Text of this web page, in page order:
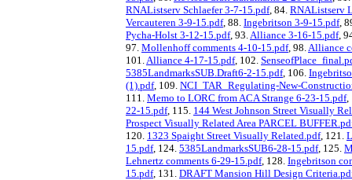
RNAListserv Schlaefer 3-7-15.pdf, 84. RNAListserv
Vercauteren 3-9-15.pdf, 88. Ingebritson 3-9-15.pdf,
Pycha-Holst 3-12-15.pdf, 93.Alliance 3-16-15.pdf,
97. Mollenhoff comments 4-10-15.pdf, 98.Alliance
101.Alliance 4-17-15.pdf, 102.
5385LandmarksSUB.Draft6-2-15.pdf, 106.
(1).pdf, 109. NCI_TAR_Regulating-New-
111. Memo to LORC from ACA Strange 6-23-15.pdf,
22-15.pdf, 115. 144 West Johnson Street Visually
Prospect Visually Related Area PARCEL
120. 1323 Spaight Street Visually Related.pdf, 121.
15.pdf, 124. 5385LandmarksSUB6-28-15.pdf, 125.
Lehnertz comments 6-29-15.pdf, 128. Ingebritson
15.pdf, 131. DRAFT Mansion Hill Design